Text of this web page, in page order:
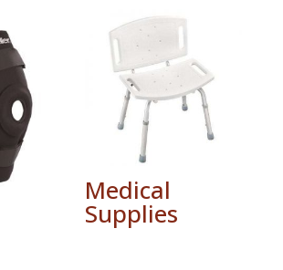
Medical
Supplies